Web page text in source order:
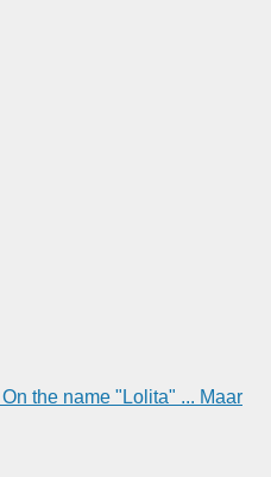
the name "Lolita" ... Maar